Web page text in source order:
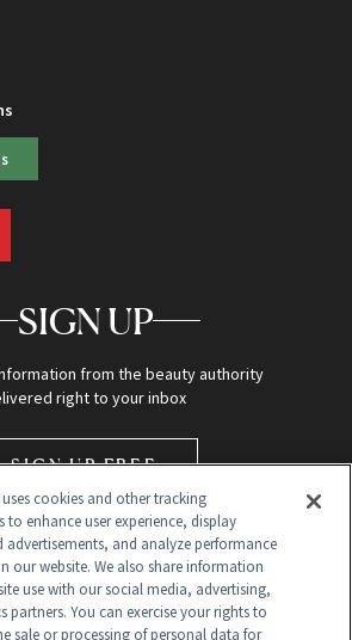
SIGN UP
from the beauty authority
right to your inbox
SIGN UP FREE
uses cookies and other tracking
to enhance user experience, display
advertisements, and analyze performance
our website. We also share information
use with our social media, advertising,
partners. You can exercise your rights to
sale or processing of personal data for